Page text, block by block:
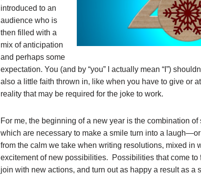
introduced to an
audience who is
then filled with a
mix of anticipation
and perhaps some
expectation. You (and by “you” I actually mean “I”)
also a little faith thrown in, like when you have to give or
reality that may be required for the joke to work.
For me, the beginning of a new year is the combination
which are necessary to make a smile turn into a
from the calm we take when writing resolutions, mixed in
excitement of new possibilities. Possibilities that come
join with new actions, and turn out as happy a result as a